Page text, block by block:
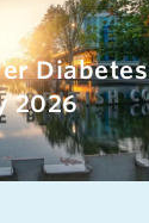
Diabetes
2026